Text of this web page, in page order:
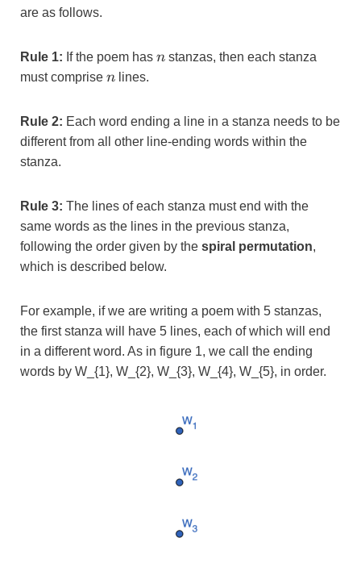
are as follows.
Rule 1: If the poem has n
n stanzas, then each stanza
must comprise n
n lines.
Rule 2: Each word ending a line in a stanza needs to be
different from all other line-ending words within the
stanza.
Rule 3: The lines of each stanza must end with the
same words as the lines in the previous stanza,
following the order given by the spiral permutation,
which is described below.
For example, if we are writing a poem with 5 stanzas,
the first stanza will have 5 lines, each of which will end
in a different word. As in figure 1, we call the ending
words by W_{1}, W_{2}, W_{3}, W_{4}, W_{5}, in order.